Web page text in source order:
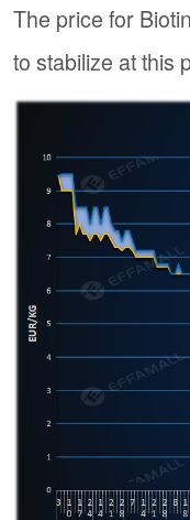
The price for
to stabilize at this